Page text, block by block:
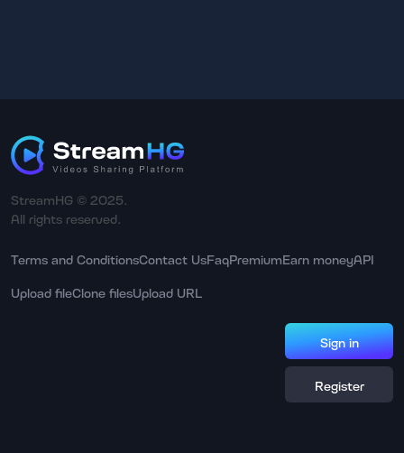
StreamHG © 2025.
All rights reserved.
Terms and ConditionsContact UsFaqPremiumEarn moneyAPI
Upload fileClone filesUpload URL
Sign in
Register